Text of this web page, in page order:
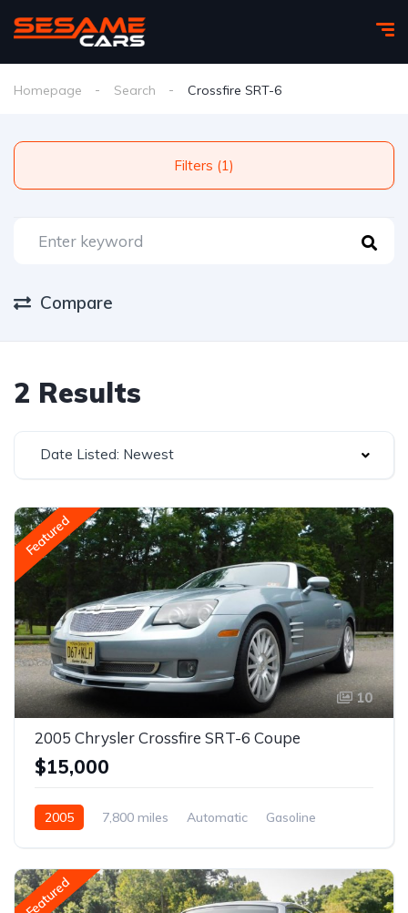
Homepage Search Crossfire SRT-6
Filters (1)
Compare
2 Results
Date Listed: Newest
Featured
10
2005 Chrysler Crossfire SRT-6 Coupe
$15,000
2005 7,800 miles Automatic Gasoline
Featured